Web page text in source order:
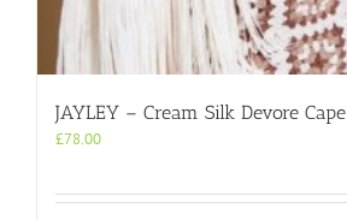
JAYLEY – Cream Silk Devore Cape
£78.00